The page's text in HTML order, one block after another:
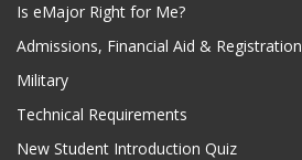
Is eMajor Right for Me?
Admissions, Financial Aid & Registration
Military
Technical Requirements
New Student Introduction Quiz